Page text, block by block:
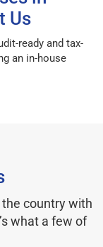
Us
ready and tax-
an in-house
country with
what a few of